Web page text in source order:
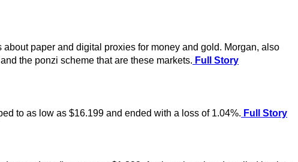
paper and digital proxies for money and gold. Morgan, also
the ponzi scheme that are these markets. Full Story
to as low as $16.199 and ended with a loss of 1.04%. Full Story